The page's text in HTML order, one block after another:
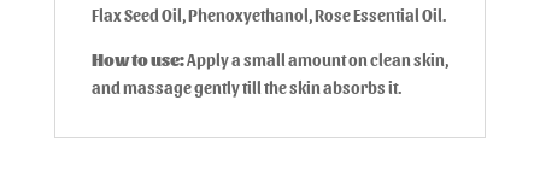
Flax Seed Oil, Phenoxyethanol, Rose Essential Oil.
How to use:Apply a small amount on clean skin,
and massage gently till the skin absorbs it.